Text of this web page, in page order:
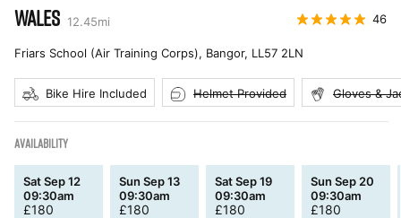
WALES 12.45mi 46
Friars School (Air Training Corps), Bangor, LL57 2LN
Bike Hire Included Helmet Provided Gloves &
AVAILABILITY
Sat Sep 12
09:30am
£180
Sun Sep 13
09:30am
£180
Sat Sep 19
09:30am
£180
Sun Sep 20
09:30am
£180